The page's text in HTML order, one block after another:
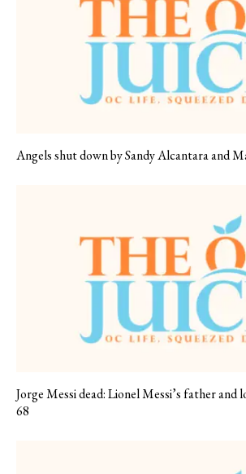
Angels shut down by Sandy Alcantara and
Jorge Messi dead: Lionel Messi’s father and
68